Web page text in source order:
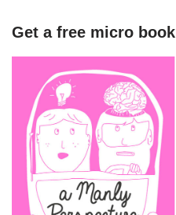
Get a free micro book